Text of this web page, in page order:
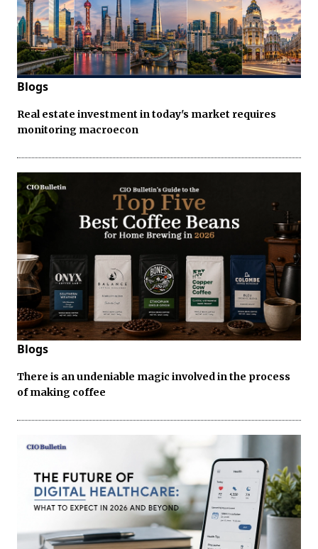
Blogs
Real estate investment in today's market requires
monitoring macroecon
Blogs
There is an undeniable magic involved in the process
of making coffee